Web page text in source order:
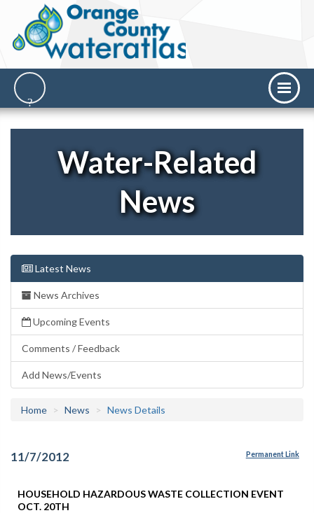
Water-Related
News
Latest News
News Archives
Upcoming Events
Comments / Feedback
Add News/Events
Home News News Details
11/7/2012 Permanent Link
HOUSEHOLD HAZARDOUS WASTE COLLECTION EVENT
OCT. 20TH